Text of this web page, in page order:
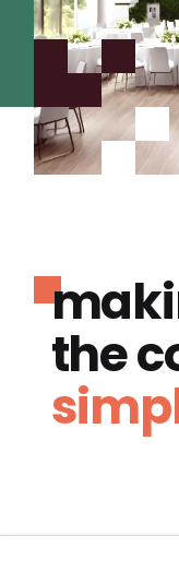
the